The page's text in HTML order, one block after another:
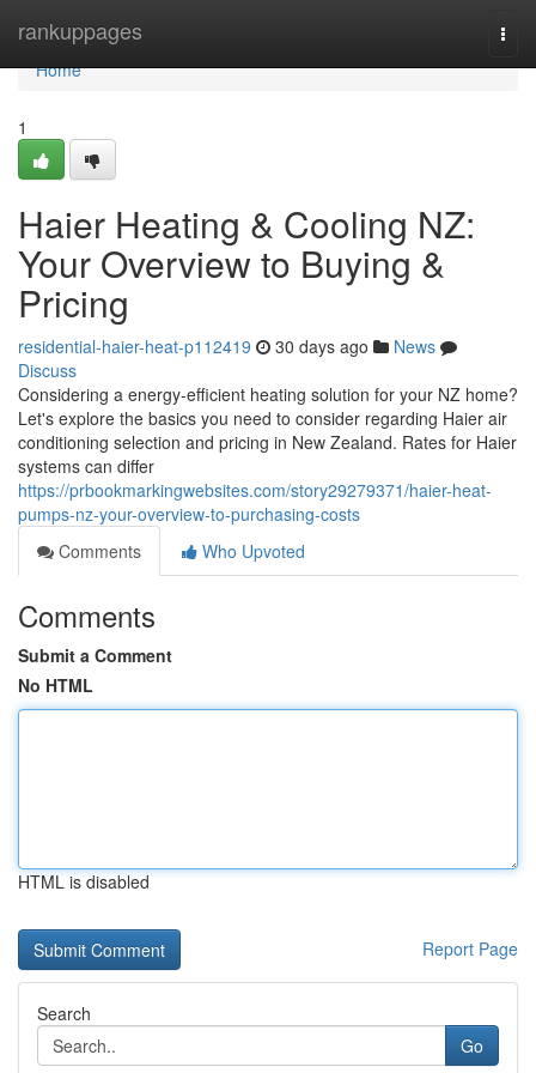
rankuppages
Home
Home
1
Haier Heating & Cooling NZ:
Your Overview to Buying &
Pricing
residential-haier-heat-p112419 30 days ago
News
Discuss
Considering a energy-efficient heating solution for your NZ home?
Let's explore the basics you need to consider regarding Haier air
conditioning selection and pricing in New Zealand. Rates for Haier
systems can differ
https://prbookmarkingwebsites.com/story29279371/haier-heat-
pumps-nz-your-overview-to-purchasing-costs
Comments
Who Upvoted
Comments
Submit a Comment
No HTML
HTML is disabled
Report Page
Search
Go